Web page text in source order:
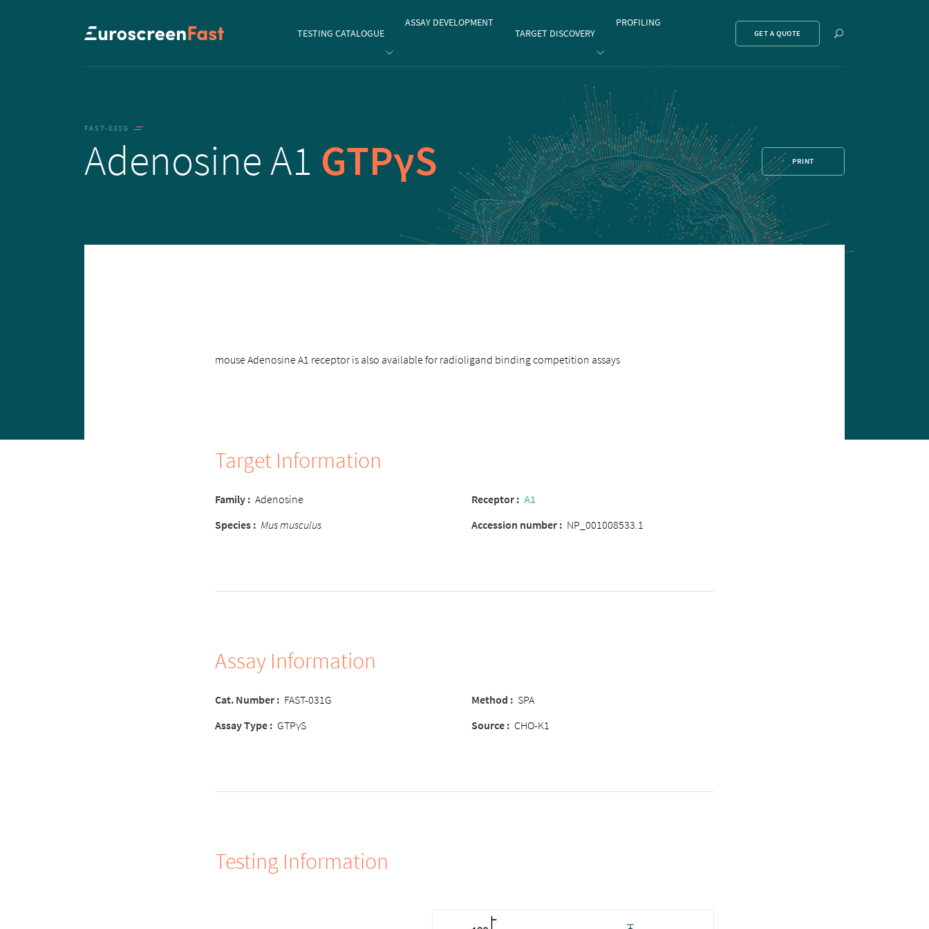
to...TESTING CATALOGUE
ASSAY DEVELOPMENT
TARGET DISCOVERY
PROFILING
GET A QUOTE
Show
FAST-031G
Adenosine A1 GTPγS PRINT
mouse Adenosine A1 receptor is also available for radioligand binding competition assays
Target Information
Family : Adenosine Receptor : A1
Species : Mus musculus Accession number : NP_001008533.1
Assay Information
Cat. Number : FAST-031G Method : SPA
Assay Type : GTPγS Source : CHO-K1
Testing Information